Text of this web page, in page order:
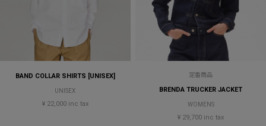
BAND COLLAR SHIRTS [UNISEX]
UNISEX
¥ 22,000 inc tax
定番商品
BRENDA TRUCKER JACKET
WOMENS
¥ 29,700 inc tax